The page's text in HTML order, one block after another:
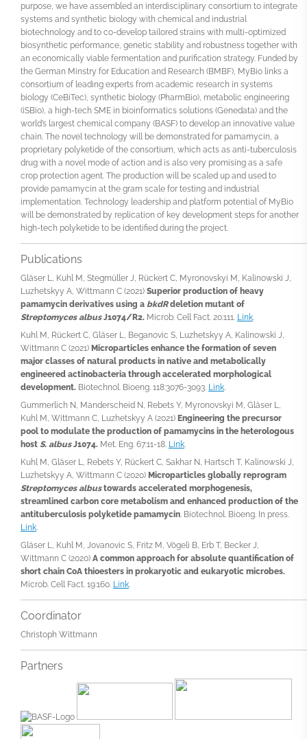
purpose, we have assembled an interdisciplinary consortium to integrate
systems and synthetic biology with chemical and industrial
biotechnology and to co-develop tailored strains with multi-optimized
biosynthetic performance, genetic stability and robustness together with
an economically viable fermentation and purification strategy. Funded by
the German Minstry for Education and Research (BMBF), MyBio links a
consortium of leading experts from academic research in systems
biology (CeBiTec), synthetic biology (PharmBio), metabolic engineering
(iSBio), a high-tech SME in bioinformatics solutions (Genedata) and the
world’s largest chemical company (BASF) to develop an innovative value
chain. The novel technology will be demonstrated for pamamycin, a
proprietary polyketide of the consortium, which acts as anti-tuberculosis
drug with a novel mode of action and is also very promising as a safe
crop protection agent. The production will be scaled up and used to
provide pamamycin at the gram scale for testing and industrial
implementation. Technology leadership and platform potential of MyBio
will be demonstrated by replication of key development steps for another
high-tech polyketide to be identified during the project.
Publications
Gläser L, Kuhl M, Stegmüller J, Rückert C, Myronovskyi M, Kalinowski J,
Luzhetskyy A, Wittmann C (2021) Superior production of heavy
pamamycin derivatives using a bkdRdeletion mutant of
Streptomyces albusJ1074/R2. Microb. Cell Fact. 20:111. Link.
Kuhl M, Rückert C, Gläser L, Beganovic S, Luzhetskyy A, Kalinowski J,
Wittmann C (2021) Microparticles enhance the formation of seven
major classes of natural products in native and metabolically
engineered actinobacteria through accelerated morphological
development. Biotechnol. Bioeng. 118:3076-3093. Link.
Gummerlich N, Manderscheid N, Rebets Y, Myronovskyi M, Gläser L,
Kuhl M, Wittmann C, Luzhetskyy A (2021) Engineering the precursor
pool to modulate the production of pamamycins in the heterologous
host S. albusJ1074. Met. Eng. 67:11-18. Link.
Kuhl M, Gläser L, Rebets Y, Rückert C, Sakhar N, Hartsch T, Kalinowski J,
Luzhetskyy A, Wittmann C (2020) Microparticles globally reprogram
Streptomyces albustowards accelerated morphogenesis,
streamlined carbon core metabolism and enhanced production of the
antituberculosis polyketide pamamycin. Biotechnol. Bioeng. In press.
Link.
Gläser L, Kuhl M, Jovanovic S, Fritz M, Vögeli B, Erb T, Becker J,
Wittmann C (2020) A common approach for absolute quantification of
short chain CoA thioesters in prokaryotic and eukaryotic microbes.
Microb. Cell Fact. 19:160. Link.
Coordinator
Christoph Wittmann
Partners